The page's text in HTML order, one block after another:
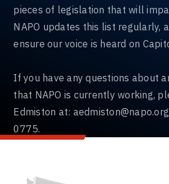
pieces of legislation that will
NAPO updates this list regularly,
ensure our voice is heard on
If you have any questions about
that NAPO is currently working,
Edmiston at: aedmiston@napo.org
0775.